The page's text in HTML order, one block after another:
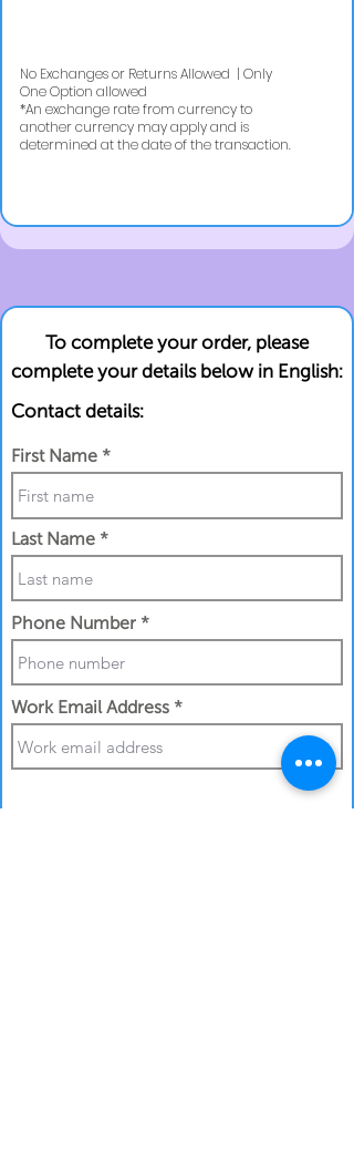
No Exchanges or Returns Allowed | Only
One Option allowed
​*An exchange rate from currency to
another currency may apply and is
determined at the date of the transaction.
To complete your order, please
complete your details below in English:
Contact details:
First Name
Last Name
Phone Number
Work Email Address